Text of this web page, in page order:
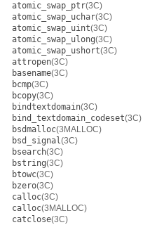
atomic_swap_ptr(3C)
atomic_swap_uchar(3C)
atomic_swap_uint(3C)
atomic_swap_ulong(3C)
atomic_swap_ushort(3C)
attropen(3C)
basename(3C)
bcmp(3C)
bcopy(3C)
bindtextdomain(3C)
bind_textdomain_codeset(3C)
bsdmalloc(3MALLOC)
bsd_signal(3C)
bsearch(3C)
bstring(3C)
btowc(3C)
bzero(3C)
calloc(3C)
calloc(3MALLOC)
catclose(3C)